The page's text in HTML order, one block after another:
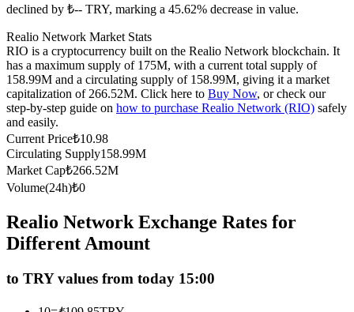
Copy Trading
Join Forces With Top Traders
declined by ₺-- TRY, marking a 45.62% decrease in value.
Realio Network Market Stats
RIO is a cryptocurrency built on the Realio Network blockchain. It
has a maximum supply of 175M, with a current total supply of
158.99M and a circulating supply of 158.99M, giving it a market
capitalization of 266.52M. Click here to Buy Now, or check our
step-by-step guide on how to purchase Realio Network (RIO) safely
and easily.
Current Price₺10.98
Circulating Supply158.99M
Market Cap₺266.52M
Volume(24h)₺0
Realio Network Exchange Rates for
Different Amount
to TRY values from today 15:00